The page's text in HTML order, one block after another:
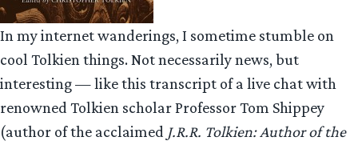
In my internet wanderings, I sometime stumble on
cool Tolkien things. Not necessarily news, but
interesting — like this transcript of a live chat with
renowned Tolkien scholar Professor Tom Shippey
(author of the acclaimed J.R.R. Tolkien: Author of the